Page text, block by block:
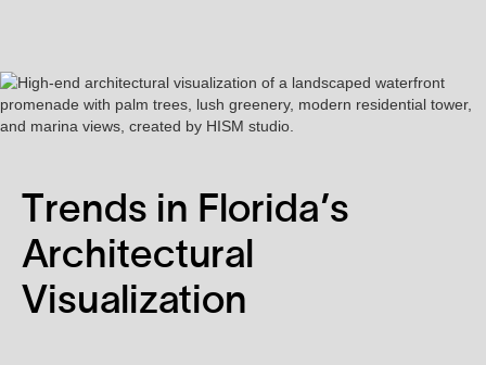
Trends in Florida’s
Architectural
Visualization